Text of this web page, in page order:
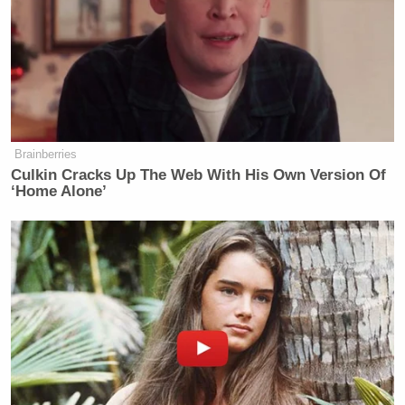
to make sure that that these these agencies aren’t
running amuck and aren’t out of control, which
clearly they are,” Perry said.
Senate Floor
“Doesn’t that pose a conflict to you, since you’re
also part of the investigation?” Stephanopoulos
asked.
Brainberries
Culkin Cracks Up The Web With His Own Version Of
‘Home Alone’